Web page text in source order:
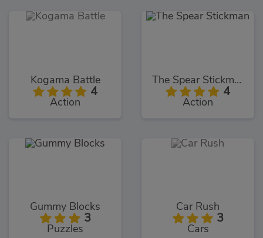
Kogama Battle
4
Action
The Spear Stickman
4
Action
Gummy Blocks
3
Puzzles
Car Rush
3
Cars